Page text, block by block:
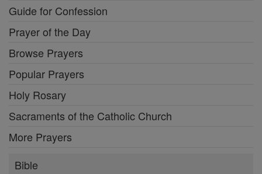
Guide for Confession
Prayer of the Day
Browse Prayers
Popular Prayers
Holy Rosary
Sacraments of the Catholic Church
More Prayers
Bible